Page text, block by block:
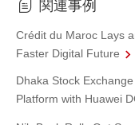
関連事例
Crédit du Maroc Lays
Faster Digital Future
Dhaka Stock
Platform with Huawei